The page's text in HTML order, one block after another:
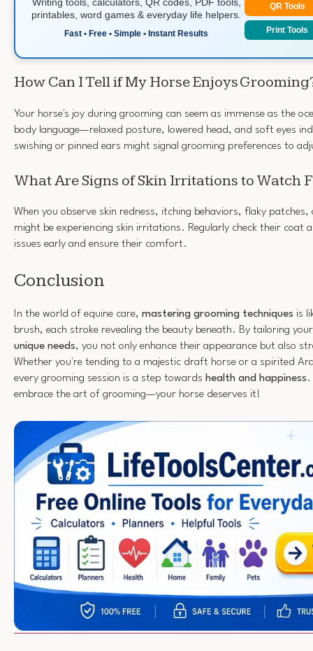
printables, word games & everyday life helpers.
Fast • Free • Simple • Instant Results
QR Tools
Print Tools
How Can I Tell if My Horse Enjoys
Your horse's joy during grooming can seem as immense as the
body language—relaxed posture, lowered head, and soft eyes
swishing or pinned ears might signal grooming preferences to
What Are Signs of Skin Irritations to Watch
When you observe skin redness, itching behaviors, flaky
might be experiencing skin irritations. Regularly check their coat
issues early and ensure their comfort.
Conclusion
In the world of equine care, mastering grooming techniques is
brush, each stroke revealing the beauty beneath. By tailoring
unique needs, you not only enhance their appearance but also
Whether you're tending to a majestic draft horse or a spirited
every grooming session is a step towards health and happiness.
embrace the art of grooming—your horse deserves it!